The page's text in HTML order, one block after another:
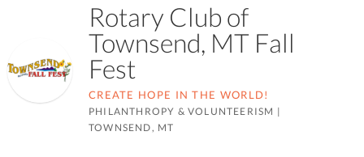
Rotary Club of
Townsend, MT Fall
Fest
CREATE HOPE IN THE WORLD!
PHILANTHROPY & VOLUNTEERISM |
TOWNSEND, MT